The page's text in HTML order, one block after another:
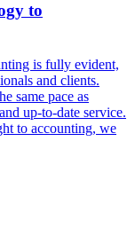
to
is fully evident,
and clients.
same pace as
up-to-date service.
to accounting, we